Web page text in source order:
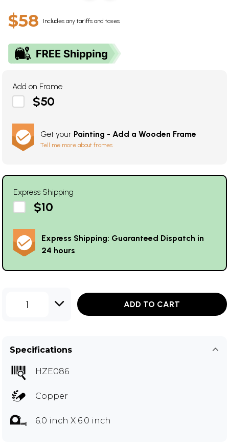
$58 Includes any tariffs and taxes
Add on Frame
$50
Get your Painting - Add a Wooden Frame
Tell me more about frames
Express Shipping
$10
Express Shipping: Guaranteed Dispatch in
24 hours
1 ADD TO CART
Specifications
HZE086
Copper
6.0 inch X 6.0 inch